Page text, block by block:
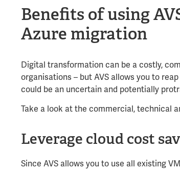
Benefits of using
Azure migration
Digital transformation can be a costly,
organisations – but AVS allows you to
could be an uncertain and potentially
Take a look at the commercial, technical
Leverage cloud cost
Since AVS allows you to use all existing